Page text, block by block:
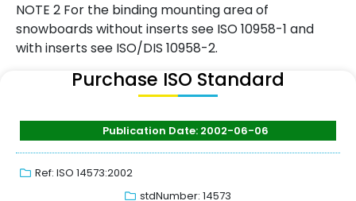
NOTE 2 For the binding mounting area of
snowboards without inserts see ISO 10958-1 and
with inserts see ISO/DIS 10958-2.
Purchase ISO Standard
Publication Date: 2002-06-06
Ref: ISO 14573:2002
stdNumber: 14573